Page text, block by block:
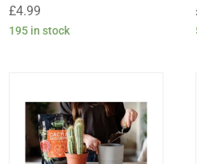
Rated
0
out
of
£4.99
195 in stock